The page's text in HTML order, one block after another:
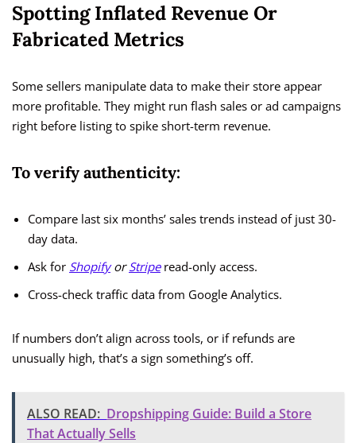
Spotting Inflated Revenue Or
Fabricated Metrics
Some sellers manipulate data to make their store appear
more profitable. They might run flash sales or ad campaigns
right before listing to spike short-term revenue.
To verify authenticity:
Compare last six months’ sales trends instead of just 30-
day data.
Ask for ShopifyorStriperead-only access.
Cross-check traffic data from Google Analytics.
If numbers don’t align across tools, or if refunds are
unusually high, that’s a sign something’s off.
ALSO READ: Dropshipping Guide: Build a Store
That Actually Sells